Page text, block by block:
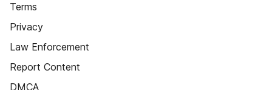
Terms
Privacy
Law Enforcement
Report Content
DMCA